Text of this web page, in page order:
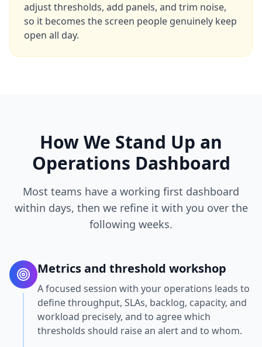
adjust thresholds, add panels, and trim noise,
so it becomes the screen people genuinely keep
open all day.
How We Stand Up an
Operations Dashboard
Most teams have a working first dashboard
within days, then we refine it with you over the
following weeks.
Metrics and threshold workshop
A focused session with your operations leads to
define throughput, SLAs, backlog, capacity, and
workload precisely, and to agree which
thresholds should raise an alert and to whom.